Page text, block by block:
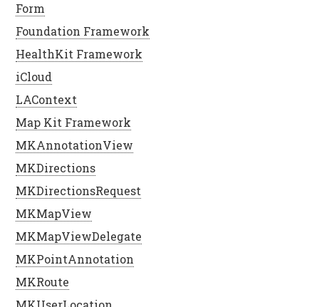
Form
Foundation Framework
HealthKit Framework
iCloud
LAContext
Map Kit Framework
MKAnnotationView
MKDirections
MKDirectionsRequest
MKMapView
MKMapViewDelegate
MKPointAnnotation
MKRoute